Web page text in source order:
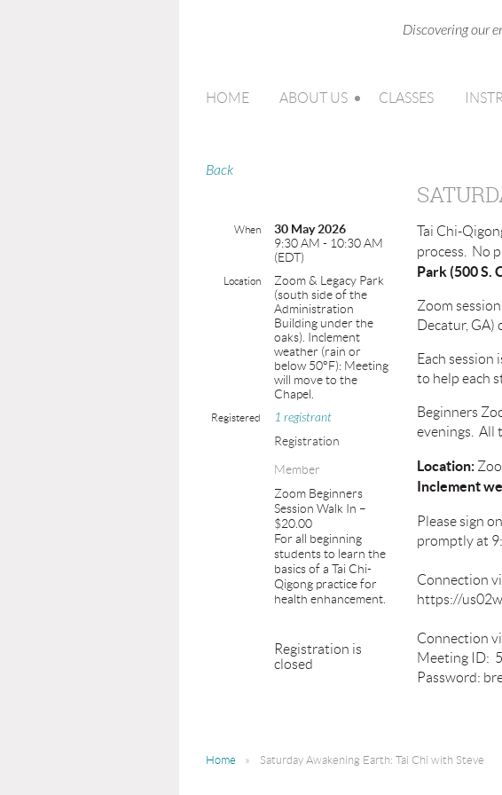
Discovering our
HOME ABOUT US CLASSES
Back
When
30 May 2026
9:30 AM - 10:30 AM
(EDT)
Location
Zoom & Legacy Park
(south side of the
Administration
Building under the
oaks). Inclement
weather (rain or
below 50°F): Meeting
will move to the
Chapel.
Registered 1 registrant
Registration
Member
Zoom Beginners
Session Walk In –
$20.00
For all beginning
students to learn the
basics of a Tai Chi-
Qigong practice for
health enhancement.
Registration is
closed
Tai Chi-
process. No
Park (500 S.
Zoom
Decatur, GA)
Each session
to help each
Beginners
evenings. All
Location:
Inclement
Please sign
promptly at
Connection
https://
Connection
Meeting ID:
Password:
Home Saturday Awakening Earth: Tai Chi with Steve